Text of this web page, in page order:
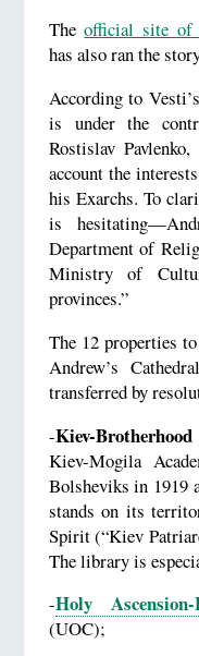
Theofficial site of
has also ran the
According to
is under the
Rostislav
account the
his Exarchs. To
is
Department of
Ministry of
provinces.”
The 12 properties
Andrew’s
transferred by
-Kiev-
Kiev-Mogila
Bolsheviks in 1919
stands on its
Spirit (“Kiev
The library is
-Holy
(UOC);